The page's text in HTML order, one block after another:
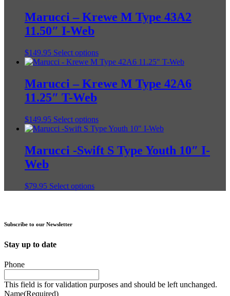
multiple
variants.
The
may
be
chosen
the
product
page
Marucci – Krewe M Type 43A2
11.50″ I-Web
$149.95 Select optionsThis
product
multiple
variants.
be
chosen
on
the
Marucci – Krewe M Type 42A6
11.25″ T-Web
$149.95 Select optionsThis
product
multiple
variants.
be
Marucci -Swift S Type Youth 10″ I-
Web
$79.95 Select optionsThis
chosen
on
the
Subscribe to our Newsletter
Stay up to date
Phone
This field is for validation purposes and should be left unchanged.
Name(Required)